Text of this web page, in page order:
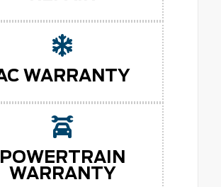
WARRANTY
POWERTRAIN
WARRANTY